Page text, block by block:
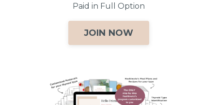
Paid in Full Option
JOIN NOW